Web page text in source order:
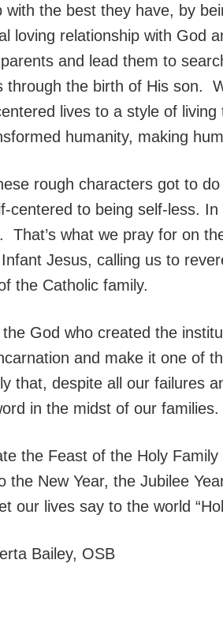
with the best they have, by
loving relationship with God
and lead them to
through the birth of His son.
lives to a style of
humanity, making
rough characters got to
centered to being self-less.
That’s what we pray for on
Jesus, calling us to
the Catholic family.
God who created the
and make it one of
that, despite all our failures
in the midst of our families.
the Feast of the Holy
New Year, the Jubilee
our lives say to the world
Bailey, OSB